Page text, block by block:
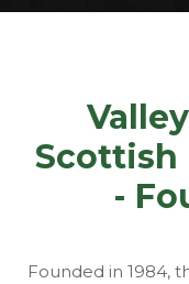
Scottish
-
Founded in 1984,